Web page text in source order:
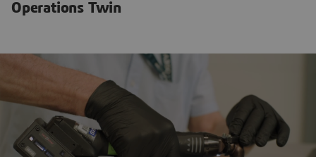
Operations Twin